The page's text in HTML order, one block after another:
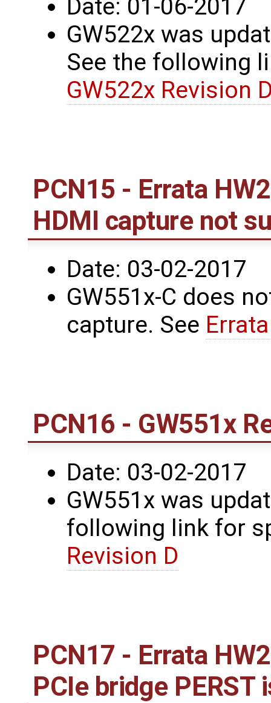
Date: 01-06-2017
GW522x was
See the following
GW522x Revision
PCN15 - Errata
HDMI capture not
Date: 03-02-2017
GW551x-C does
capture. See
PCN16 - GW551x
Date: 03-02-2017
GW551x was
following link for
Revision D
PCN17 - Errata
PCIe bridge PERST